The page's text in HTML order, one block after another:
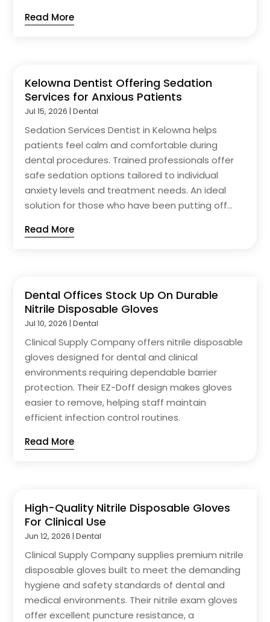
Read More
Kelowna Dentist Offering Sedation
Services for Anxious Patients
Jul 15, 2026 |Dental
Sedation Services Dentist in Kelowna helps
patients feel calm and comfortable during
dental procedures. Trained professionals offer
safe sedation options tailored to individual
anxiety levels and treatment needs. An ideal
solution for those who have been putting off...
Read More
Dental Offices Stock Up On Durable
Nitrile Disposable Gloves
Jul 10, 2026 |Dental
Clinical Supply Company offers nitrile disposable
gloves designed for dental and clinical
environments requiring dependable barrier
protection. Their EZ-Doff design makes gloves
easier to remove, helping staff maintain
efficient infection control routines.
Read More
High-Quality Nitrile Disposable Gloves
For Clinical Use
Jun 12, 2026 |Dental
Clinical Supply Company supplies premium nitrile
disposable gloves built to meet the demanding
hygiene and safety standards of dental and
medical environments. Their nitrile exam gloves
offer excellent puncture resistance, a